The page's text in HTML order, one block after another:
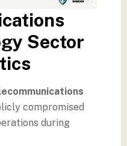
Sector
compromised
during